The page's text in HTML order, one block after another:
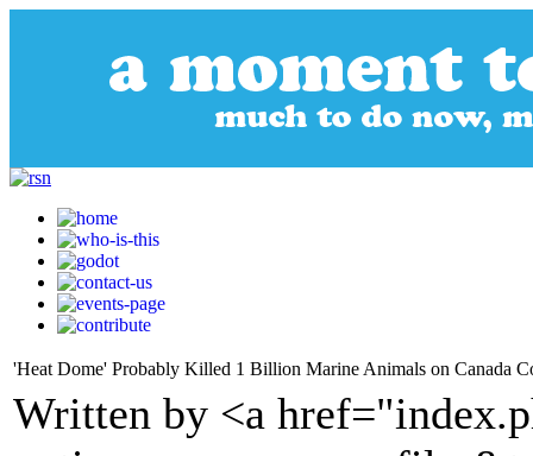
'Heat Dome' Probably Killed 1 Billion Marine Animals on Canada
Written by <a